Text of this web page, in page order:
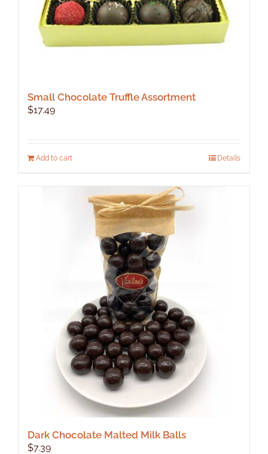
Small Chocolate Truffle Assortment
$17.49
Add to cart Details
Dark Chocolate Malted Milk Balls
$7.39